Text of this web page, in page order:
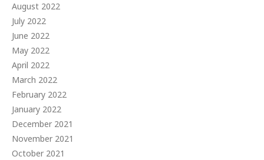
August 2022
July 2022
June 2022
May 2022
April 2022
March 2022
February 2022
January 2022
December 2021
November 2021
October 2021